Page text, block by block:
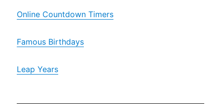
Online Countdown Timers
Famous Birthdays
Leap Years